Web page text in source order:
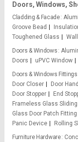
Logout
Doors, Windows,
Cladding & Facade
Groove Bead
Toughened Glass
Doors & Windows
Doors
uPVC Window
Doors & Windows Fittings
Door Closer
Door
Door Stopper
End
Frameless Glass
Glass Door Patch Fitting
Panic Device
Rolling
Furniture Hardware